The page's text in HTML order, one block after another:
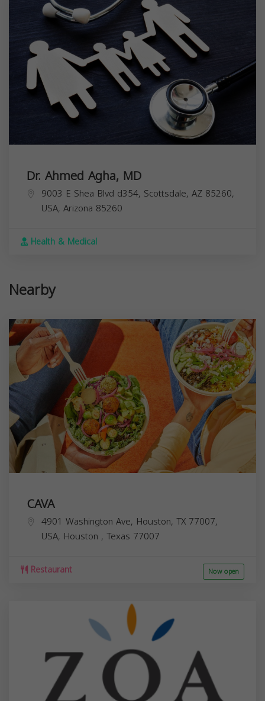
Dr. Ahmed Agha, MD
9003 E Shea Blvd d354, Scottsdale, AZ 85260,
USA, Arizona 85260
Health & Medical
Nearby
CAVA
4901 Washington Ave, Houston, TX 77007,
USA, Houston , Texas 77007
Restaurant Now open